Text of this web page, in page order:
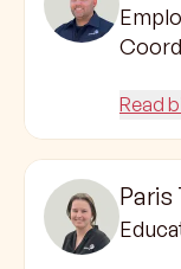
Read
Paris